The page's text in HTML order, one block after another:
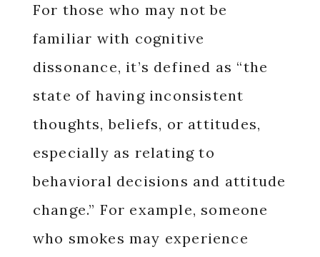
For those who may not be
familiar with cognitive
dissonance, it’s defined as “the
state of having inconsistent
thoughts, beliefs, or attitudes,
especially as relating to
behavioral decisions and attitude
change.” For example, someone
who smokes may experience